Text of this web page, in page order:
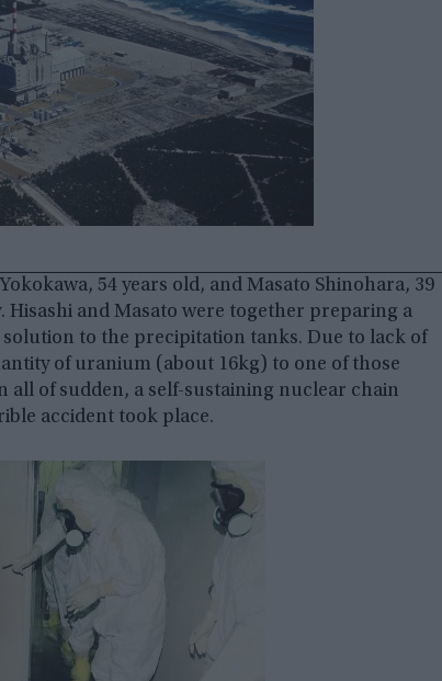
54 years old, and Masato Shinohara, 39
and Masato were together preparing a
to the precipitation tanks. Due to lack of
of uranium (about 16kg) to one of those
of sudden, a self-sustaining nuclear chain
accident took place.